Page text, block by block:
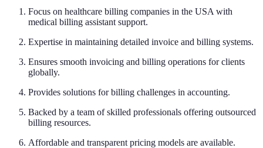
Focus on healthcare billing companies in the USA with
medical billing assistant support.
Expertise in maintaining detailed invoice and billing systems.
Ensures smooth invoicing and billing operations for clients
globally.
Provides solutions for billing challenges in accounting.
Backed by a team of skilled professionals offering outsourced
billing resources.
Affordable and transparent pricing models are available.